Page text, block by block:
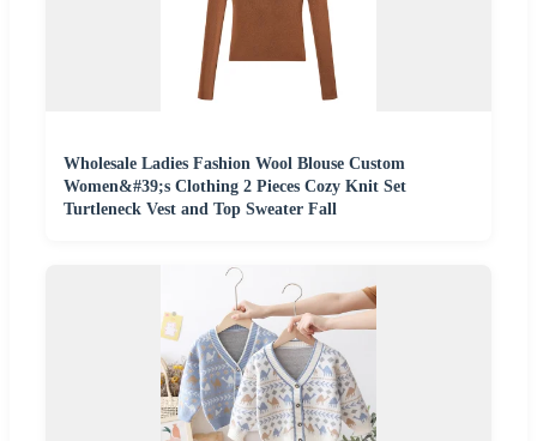
Wholesale Ladies Fashion Wool Blouse Custom
Women&#39;s Clothing 2 Pieces Cozy Knit Set
Turtleneck Vest and Top Sweater Fall